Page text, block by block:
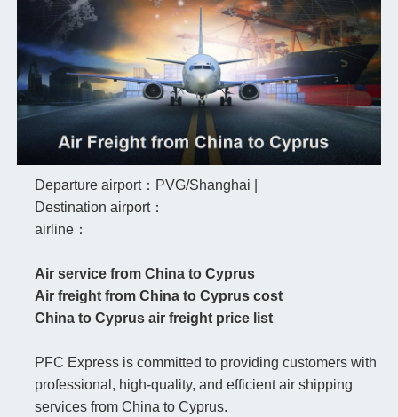
Departure airport：PVG/Shanghai |
Destination airport：
airline：
Air service from China to Cyprus
Air freight from China to Cyprus cost
China to Cyprus air freight price list
PFC Express is committed to providing customers with
professional, high-quality, and efficient air shipping
services from China to Cyprus.